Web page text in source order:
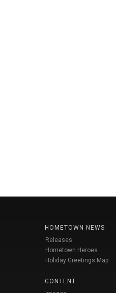
HOMETOWN NEWS
Releases
Hometown Heroes
Holiday Greetings Map
CONTENT